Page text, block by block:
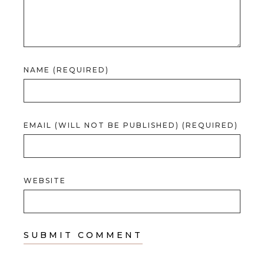
NAME (REQUIRED)
EMAIL (WILL NOT BE PUBLISHED) (REQUIRED)
WEBSITE